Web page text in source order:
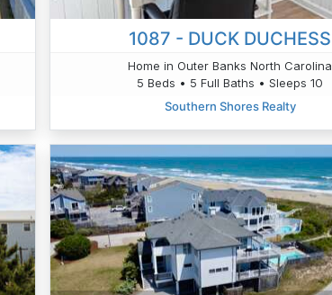
1087 - DUCK DUCHESS
Home in Outer Banks North Carolina
5 Beds • 5 Full Baths • Sleeps 10
Southern Shores Realty